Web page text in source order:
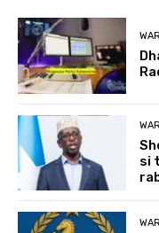
si